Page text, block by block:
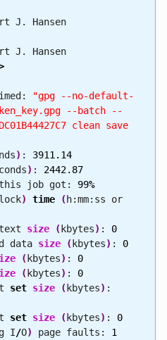
J. Hansen
J. Hansen
"gpg --no-default-
--batch --
clean save
) : 3911.14
) : 2442.87
job got: 99%
) time ( h:mm:ss or
size ( kbytes) : 0
data size ( kbytes) : 0
( kbytes) : 0
( kbytes) : 0
set size ( kbytes) :
set size ( kbytes) : 0
I/O) page faults: 1